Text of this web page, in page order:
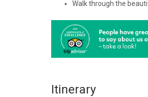
Walk through the
Itinerary